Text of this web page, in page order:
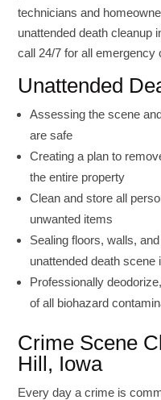
technicians and
unattended death cleanup
call 24/7 for all emergency
Unattended
Assessing the scene
are safe
Creating a plan to
the entire property
Clean and store all
unwanted items
Sealing floors, walls,
unattended death
Professionally
of all biohazard
Crime Scene
Hill, Iowa
Every day a crime is